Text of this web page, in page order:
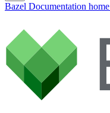
Bazel Documentation